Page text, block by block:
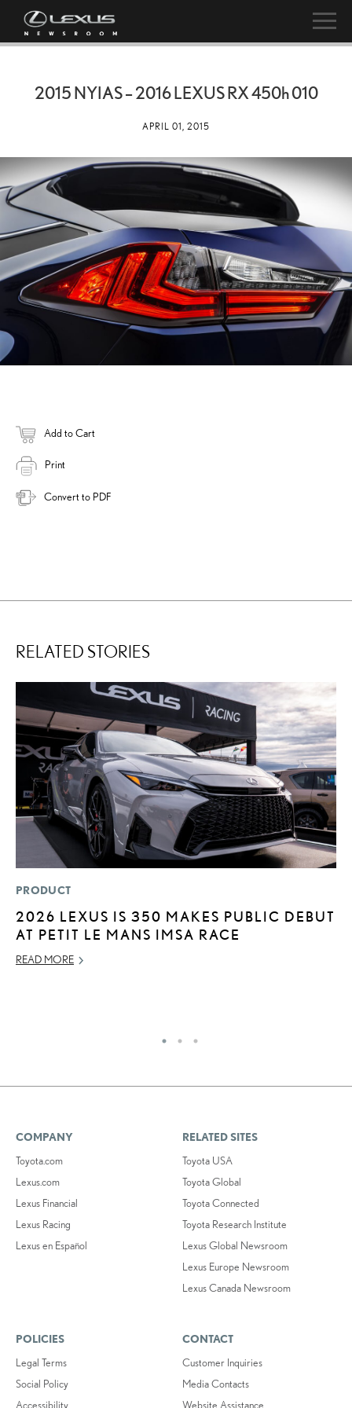
2015 NYIAS – 2016 LEXUS RX450h010
APRIL 01, 2015
Add to Cart
Print
Convert to PDF
RELATED STORIES
PRODUCT
2026 LEXUS IS 350 MAKES PUBLIC DEBUT
AT PETIT LE MANS IMSA RACE
READ MORE
COMPANY
Toyota.com
Lexus.com
Lexus Financial
Lexus Racing
Lexus en Español
RELATED SITES
Toyota USA
Toyota Global
Toyota Connected
Toyota Research Institute
Lexus Global Newsroom
Lexus Europe Newsroom
Lexus Canada Newsroom
POLICIES
Legal Terms
Social Policy
Accessibility
CONTACT
Customer Inquiries
Media Contacts
Website Assistance